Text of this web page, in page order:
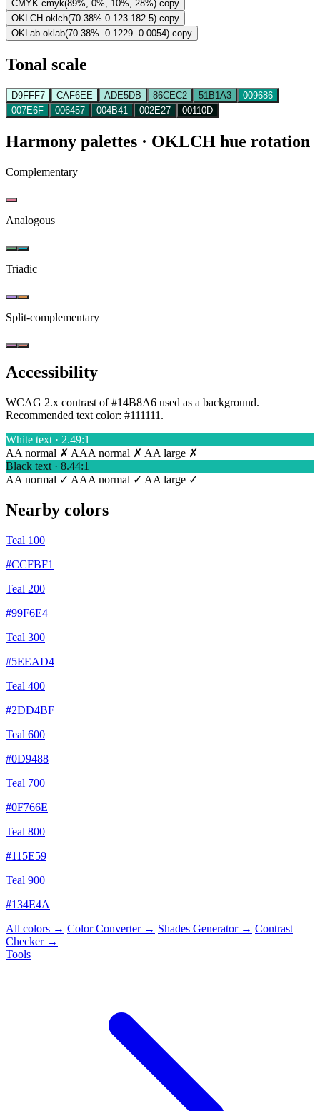
CMYK cmyk(89%, 0%, 10%, 28%) copy
OKLCH oklch(70.38% 0.123 182.5) copy
OKLab oklab(70.38% -0.1229 -0.0054) copy
Tonal scale
D9FFF7 CAF6EE ADE5DB 86CEC2 51B1A3
009686
007E6F
006457 004B41 002E27 00110D
Harmony palettes · OKLCH hue rotation
Complementary
Analogous
Triadic
Split-complementary
Accessibility
WCAG 2.x contrast of #14B8A6 used as a background.
Recommended text color: #111111 .
White text · 2.49:1
AA normal ✗ AAA normal ✗ AA large ✗
Black text · 8.44:1
AA normal ✓ AAA normal ✓ AA large ✓
Nearby colors
Teal 100
#CCFBF1
Teal 200
#99F6E4
Teal 300
#5EEAD4
Teal 400
#2DD4BF
Teal 600
#0D9488
Teal 700
#0F766E
Teal 800
#115E59
Teal 900
#134E4A
All colors → Color Converter → Shades Generator → Contrast
Checker →
Tools